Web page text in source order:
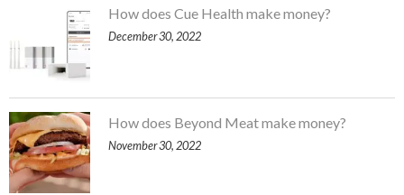
How does Cue Health make money?
December 30, 2022
How does Beyond Meat make money?
November 30, 2022